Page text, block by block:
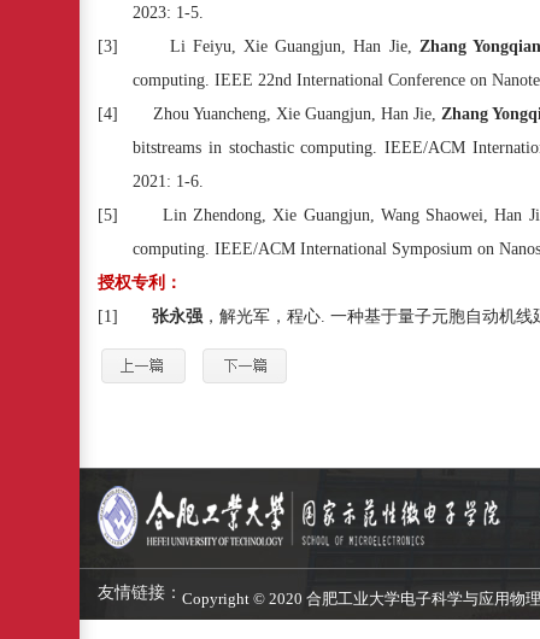
2023: 1-5.
[3]
Li Feiyu, Xie Guangjun, Han Jie, Zhang
computing. IEEE 22nd International Conference on
[4]
Zhou Yuancheng, Xie Guangjun, Han Jie,Zhang
bitstreams in stochastic computing. IEEE/ACM
2021: 1-6.
[5]
Lin Zhendong, Xie Guangjun, Wang Shaowei, Han
computing. IEEE/ACM International Symposium on
授权专利：
[1]
张永强 ，解光军，程心. 一种基于量子元胞自动机
友情链接： Copyright © 2020 合肥工业大学电子科学与应用